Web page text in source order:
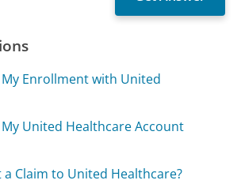
My Enrollment with United
United Healthcare Account
a Claim to United Healthcare?